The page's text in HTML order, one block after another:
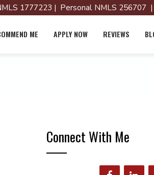
1777223 | Personal NMLS 256707
ME APPLY NOW REVIEWS
Connect With Me